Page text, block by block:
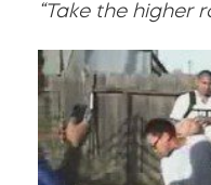
“Take the higher